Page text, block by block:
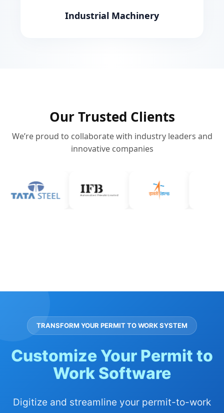
Industrial Machinery
Our Trusted Clients
We’re proud to collaborate with industry leaders and
innovative companies
TRANSFORM YOUR PERMIT TO WORK SYSTEM
Customize Your Permit to
Work Software
Digitize and streamline your permit-to-work